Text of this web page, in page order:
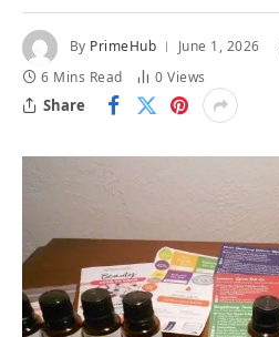
By PrimeHub June 1, 2026
6 Mins Read
0Views
Share